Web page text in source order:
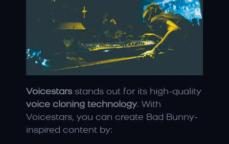
Voicestars
voice cloning technology. With
Voicestars, you can create Bad Bunny-
inspired content by: